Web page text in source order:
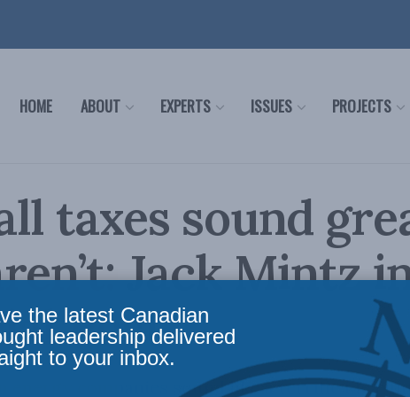
HOME ABOUT EXPERTS ISSUES PROJECTS
taxes sound
Jack Mintz
Post
energy companies sound like a terrific idea
the latest Canadian
leadership delivered
to your inbox.